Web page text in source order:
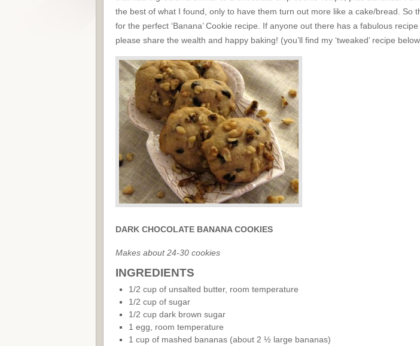
the best of what I found, only to have them turn out more like a cake/bread. So
for the perfect ‘Banana’ Cookie recipe. If anyone out there has a fabulous recipe
please share the wealth and happy baking! (you’ll find my ‘tweaked’ recipe
DARK CHOCOLATE BANANA COOKIES
Makes about 24-30 cookies
INGREDIENTS
1/2 cup of unsalted butter, room temperature
1/2 cup of sugar
1/2 cup dark brown sugar
1 egg, room temperature
1 cup of mashed bananas (about 2 ½ large bananas)